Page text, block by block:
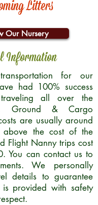
Litters
Our Nursery
Information
for our
had 100% success
all over the
Ground & Cargo
are usually around
the cost of the
Flight Nanny trips cost
You can contact us to
We personally
details to guarantee
provided with safety